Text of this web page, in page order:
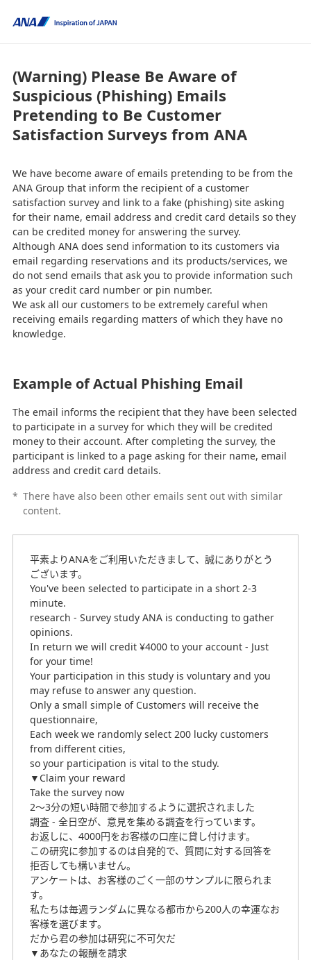
(Warning) Please Be Aware of
Suspicious (Phishing) Emails
Pretending to Be Customer
Satisfaction Surveys from ANA
We have become aware of emails pretending to be from the
ANA Group that inform the recipient of a customer
satisfaction survey and link to a fake (phishing) site asking
for their name, email address and credit card details so they
can be credited money for answering the survey.
Although ANA does send information to its customers via
email regarding reservations and its products/services, we
do not send emails that ask you to provide information such
as your credit card number or pin number.
We ask all our customers to be extremely careful when
receiving emails regarding matters of which they have no
knowledge.
Example of Actual Phishing Email
The email informs the recipient that they have been selected
to participate in a survey for which they will be credited
money to their account. After completing the survey, the
participant is linked to a page asking for their name, email
address and credit card details.
* There have also been other emails sent out with similar
content.
平素よりANAをご利用いただきまして、誠にありがとう
ございます。
You've been selected to participate in a short 2-3
minute.
research - Survey study ANA is conducting to gather
opinions.
In return we will credit ¥4000 to your account - Just
for your time!
Your participation in this study is voluntary and you
may refuse to answer any question.
Only a small simple of Customers will receive the
questionnaire,
Each week we randomly select 200 lucky customers
from different cities,
so your participation is vital to the study.
▼Claim your reward
Take the survey now
2～3分の短い時間で参加するように選択されました
調査 - 全日空が、意見を集める調査を行っています。
お返しに、4000円をお客様の口座に貸し付けます。
この研究に参加するのは自発的で、質問に対する回答を
拒否しても構いません。
アンケートは、お客様のごく一部のサンプルに限られま
す。
私たちは毎週ランダムに異なる都市から200人の幸運なお
客様を選びます。
だから君の参加は研究に不可欠だ
▼あなたの報酬を請求